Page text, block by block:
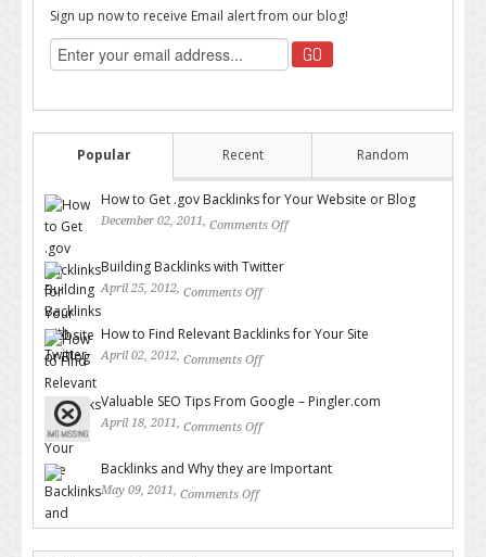
Sign up now to receive Email alert from our blog!
Popular Recent Random
How to Get .gov Backlinks for Your Website or Blog
December 02, 2011, Comments Off
Building Backlinks with Twitter
April 25, 2012, Comments Off
How to Find Relevant Backlinks for Your Site
April 02, 2012, Comments Off
Valuable SEO Tips From Google – Pingler.com
April 18, 2011, Comments Off
Backlinks and Why they are Important
May 09, 2011, Comments Off